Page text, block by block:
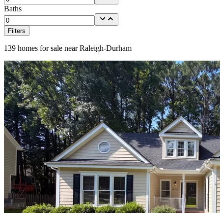
Baths
Filters
139 homes for sale near Raleigh-Durham